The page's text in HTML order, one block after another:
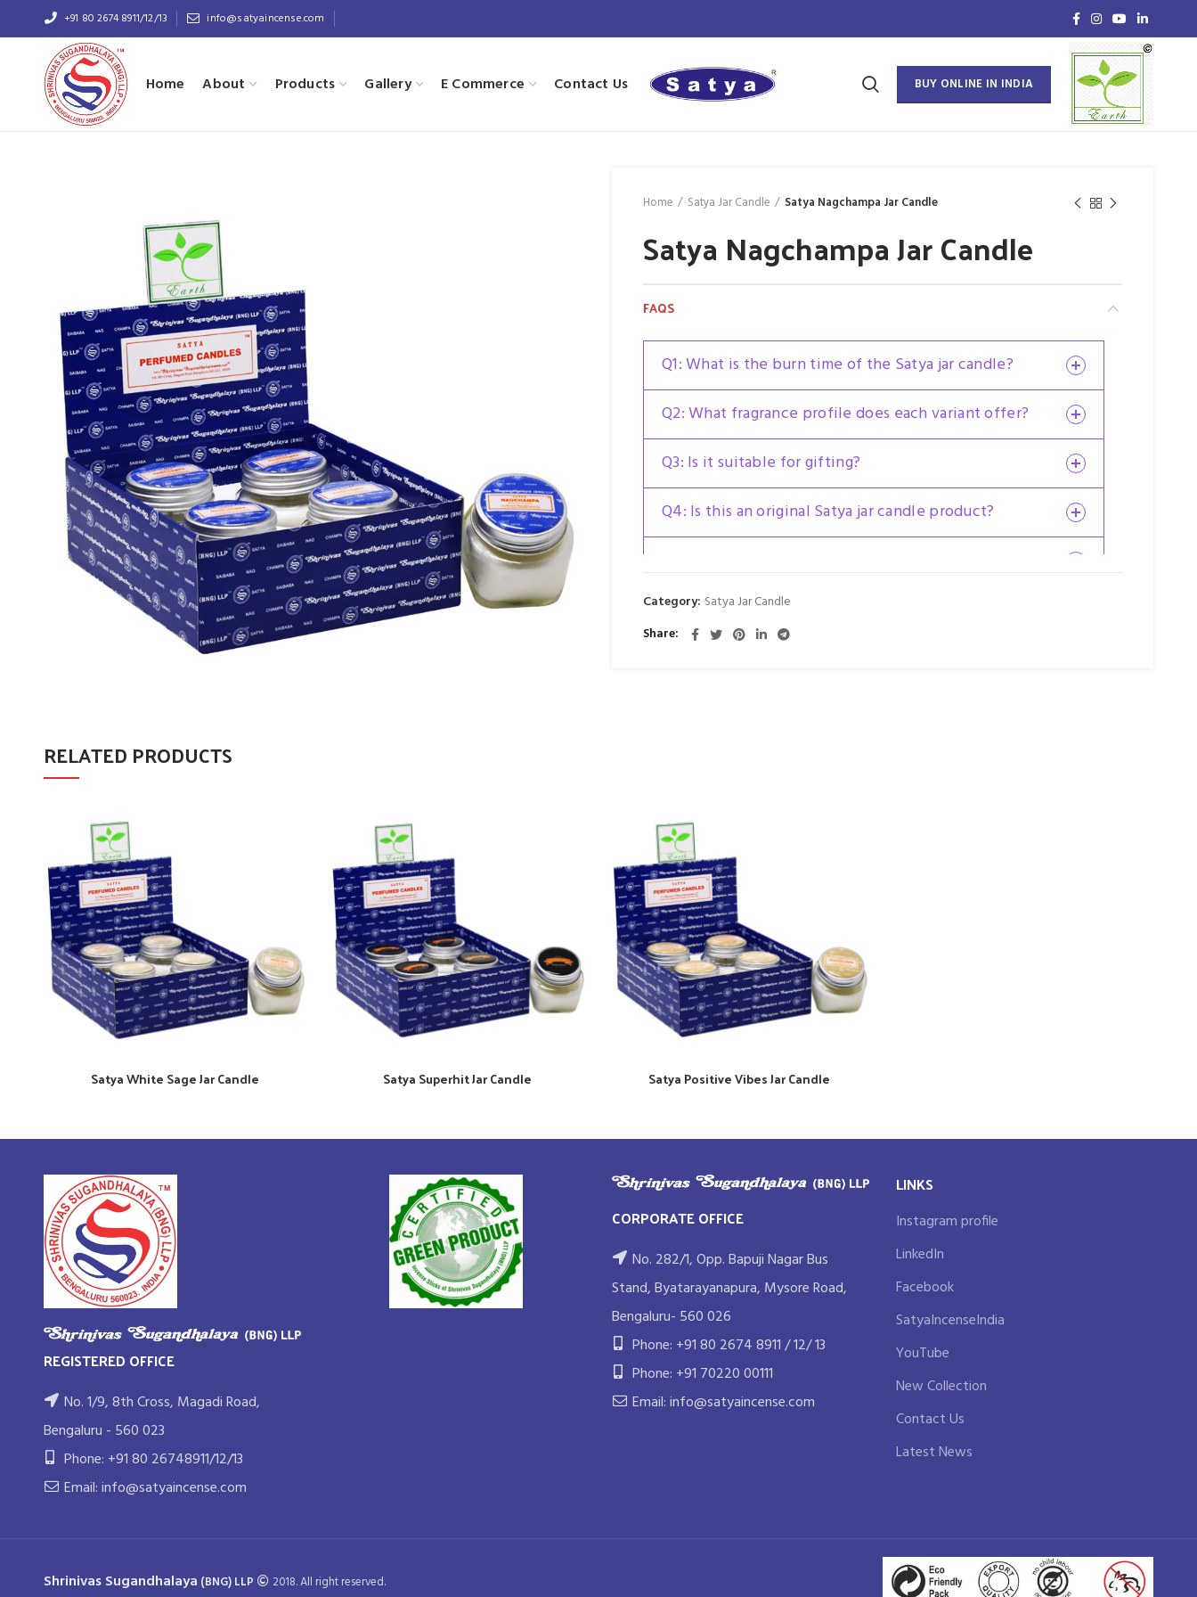
+91 80 2674 8911/12/13 info@satyaincense.com
Home About Products Gallery E Commerce Contact Us BUY ONLINE IN INDIA
Home Satya Jar Candle Satya Nagchampa Jar Candle
Satya Nagchampa Jar Candle
FAQS
Q1: What is the burn time of the Satya jar candle?
Q2: What fragrance profile does each variant offer?
Q3: Is it suitable for gifting?
Q4: Is this an original Satya jar candle product?
Category: Satya Jar Candle
Share
RELATED PRODUCTS
Satya White Sage Jar Candle Satya Superhit Jar Candle Satya Positive Vibes Jar Candle
REGISTERED OFFICE
No. 1/9, 8th Cross, Magadi Road,
Bengaluru - 560 023
Phone: +91 80 26748911/12/13
Email: info@satyaincense.com
CORPORATE OFFICE
No. 282/1, Opp. Bapuji Nagar Bus
Stand, Byatarayanapura, Mysore Road,
Bengaluru- 560 026
Phone: +91 80 2674 8911 / 12/ 13
Phone: +91 70220 00111
Email: info@satyaincense.com
LINKS
Instagram profile
LinkedIn
Facebook
SatyaIncenseIndia
YouTube
New Collection
Contact Us
Latest News
Shrinivas Sugandhalaya (BNG) LLP 2018. All right reserved.